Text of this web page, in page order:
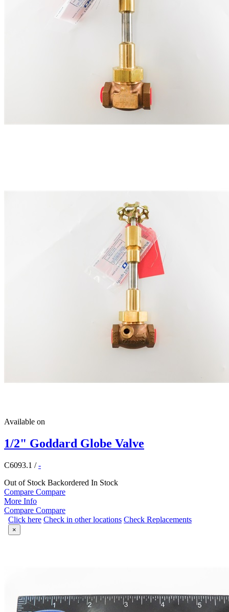
Available on
1/2" Goddard Globe Valve
C6093.1 /-
Out of Stock Backordered In Stock
Compare Compare
More Info
Compare Compare
Click here Check in other locations Check Replacements
×